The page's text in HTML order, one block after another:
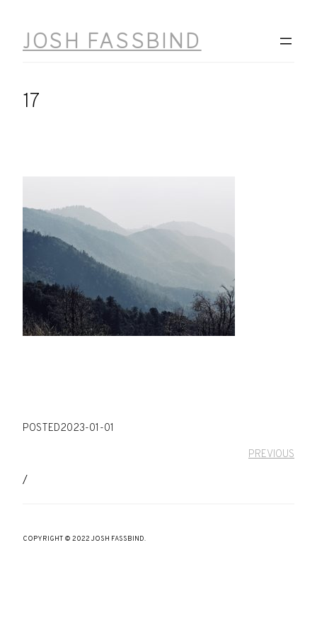
content
JOSH FASSBIND
17
POSTED2023-01-01
PREVIOUS
/
COPYRIGHT © 2022 JOSH FASSBIND.